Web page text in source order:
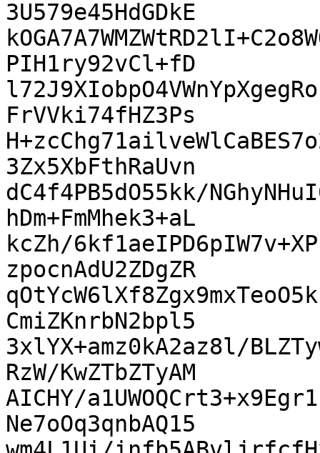
3U579e45HdGDkE
PIH1ry92vCl+fD
FrVVki74fHZ3Ps
3Zx5XbFthRaUvn
dC4f4PB5dO55kk/
hDm+FmMhek3+aL
kcZh/
zpocnAdU2ZDgZR
CmiZKnrbN2bpl5
3xlYX+amz0kA2az8l/
RzW/KwZTbZTyAM
AICHY/
Ne7oOq3qnbAQ15